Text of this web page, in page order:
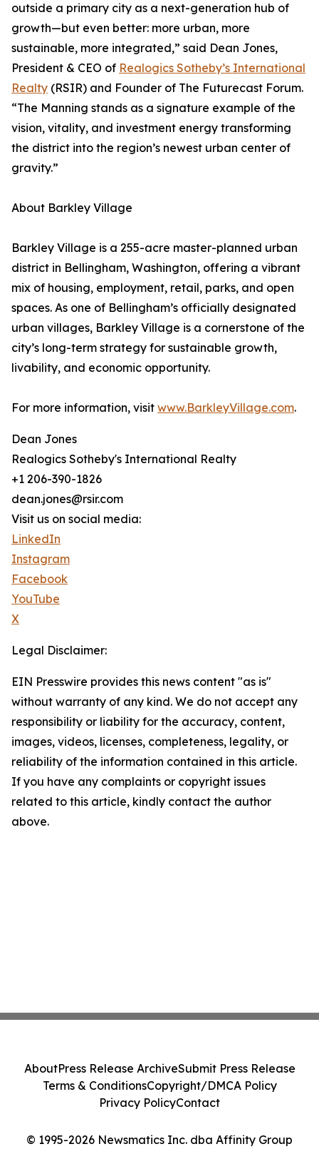
outside a primary city as a next-generation hub of
growth—but even better: more urban, more
sustainable, more integrated,” said Dean Jones,
President & CEO of Realogics Sotheby’s International
Realty (RSIR) and Founder of The Futurecast Forum.
“The Manning stands as a signature example of the
vision, vitality, and investment energy transforming
the district into the region’s newest urban center of
gravity.”
About Barkley Village
Barkley Village is a 255-acre master-planned urban
district in Bellingham, Washington, offering a vibrant
mix of housing, employment, retail, parks, and open
spaces. As one of Bellingham’s officially designated
urban villages, Barkley Village is a cornerstone of the
city’s long-term strategy for sustainable growth,
livability, and economic opportunity.
For more information, visit www.BarkleyVillage.com.
Dean Jones
Realogics Sotheby's International Realty
+1 206-390-1826
dean.jones@rsir.com
Visit us on social media:
LinkedIn
Instagram
Facebook
YouTube
X
Legal Disclaimer:
EIN Presswire provides this news content "as is"
without warranty of any kind. We do not accept any
responsibility or liability for the accuracy, content,
images, videos, licenses, completeness, legality, or
reliability of the information contained in this article.
If you have any complaints or copyright issues
related to this article, kindly contact the author
above.
© 1995-2026 Newsmatics Inc. dba Affinity Group
AboutPress Release ArchiveSubmit Press Release
Terms & ConditionsCopyright/DMCA Policy
Privacy PolicyContact